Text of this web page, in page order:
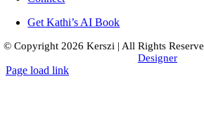
Get Kathi’s AI Book
© Copyright 2026 Kerszi | All Rights
Designer
Page load link